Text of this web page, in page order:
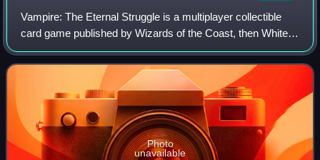
Vampire: The Eternal Struggle is a multiplayer collectible
card game published by Wizards of the Coast, then White
Wolf Publishing and after several years of hiatus, by Black
Chantry Productions. It i
Photo
unavailable